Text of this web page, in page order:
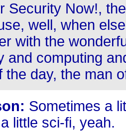
Security Now!,
well, when
with the
and computing
the day, the man
Sometimes a
little sci-fi, yeah.